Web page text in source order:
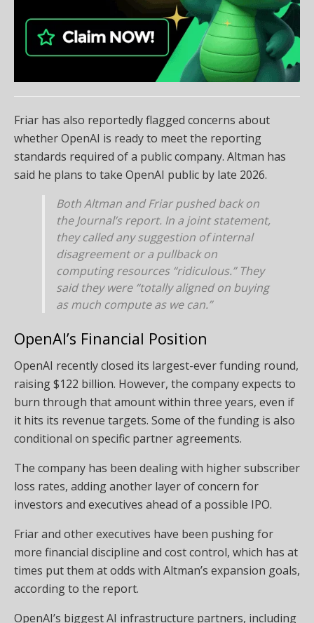
Friar has also reportedly flagged concerns about
whether OpenAI is ready to meet the reporting
standards required of a public company. Altman has
said he plans to take OpenAI public by late 2026.
Both Altman and Friar pushed back on
the Journal’s report. In a joint statement,
they called any suggestion of internal
disagreement or a pullback on
computing resources “ridiculous.” They
said they were “totally aligned on buying
as much compute as we can.”
OpenAI’s Financial Position
OpenAI recently closed its largest-ever funding round,
raising $122 billion. However, the company expects to
burn through that amount within three years, even if
it hits its revenue targets. Some of the funding is also
conditional on specific partner agreements.
The company has been dealing with higher subscriber
loss rates, adding another layer of concern for
investors and executives ahead of a possible IPO.
Friar and other executives have been pushing for
more financial discipline and cost control, which has at
times put them at odds with Altman’s expansion goals,
according to the report.
OpenAI’s biggest AI infrastructure partners, including